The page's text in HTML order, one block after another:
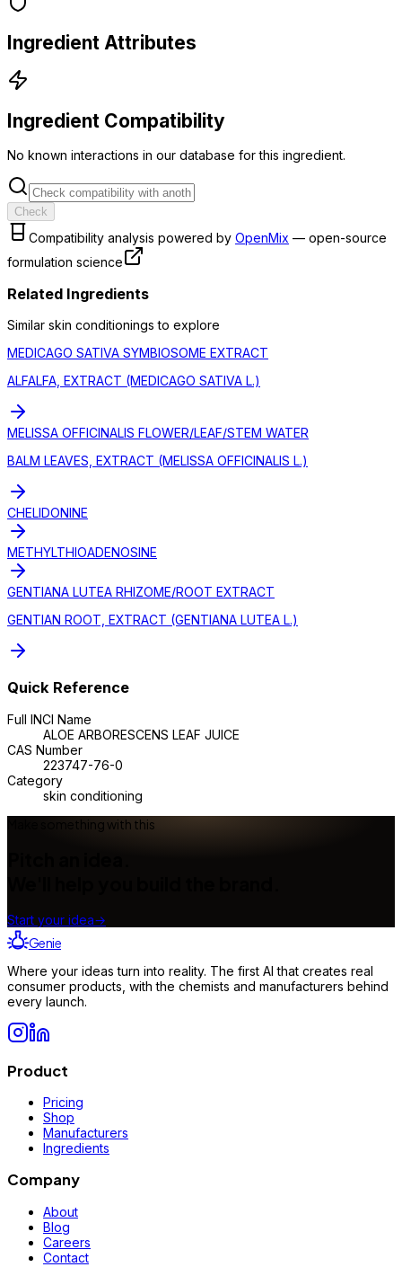
Ingredient Attributes
Ingredient Compatibility
No known interactions in our database for this ingredient.
Check
Compatibility analysis powered by OpenMix — open-source
formulation science
Related Ingredients
Similar skin conditionings to explore
MEDICAGO SATIVA SYMBIOSOME EXTRACT
ALFALFA, EXTRACT (MEDICAGO SATIVA L.)
MELISSA OFFICINALIS FLOWER/LEAF/STEM WATER
BALM LEAVES, EXTRACT (MELISSA OFFICINALIS L.)
CHELIDONINE
METHYLTHIOADENOSINE
GENTIANA LUTEA RHIZOME/ROOT EXTRACT
GENTIAN ROOT, EXTRACT (GENTIANA LUTEA L.)
Quick Reference
Full INCI Name
ALOE ARBORESCENS LEAF JUICE
CAS Number
223747-76-0
Category
skin conditioning
Make something with this
Start your idea→
Genie
Where your ideas turn into reality. The first AI that creates real
consumer products, with the chemists and manufacturers behind
every launch.
Product
Pricing
Shop
Manufacturers
Ingredients
Company
About
Blog
Careers
Contact